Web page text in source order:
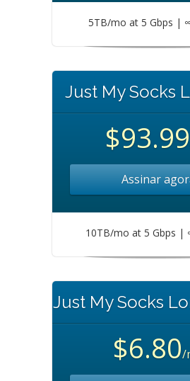
5TB/mo at 5 Gbps |
Just My Socks
$93.99
Assinar
10TB/mo at 5 Gbps |
Just My Socks
$6.80/